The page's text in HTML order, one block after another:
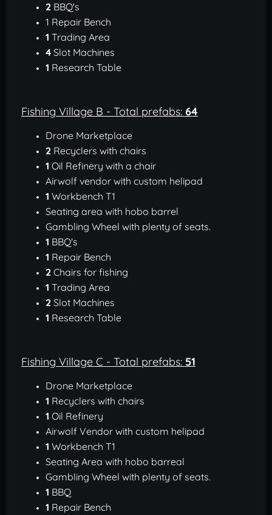
2 BBQ's
1 Repair Bench
1 Trading Area
4 Slot Machines
1 Research Table
Fishing Village B - Total prefabs: 64
Drone Marketplace
2 Recyclers with chairs
1 Oil Refinery with a chair
Airwolf vendor with custom helipad
1 Workbench T1
Seating area with hobo barrel
Gambling Wheel with plenty of seats.
1 BBQ's
1 Repair Bench
2 Chairs for fishing
1 Trading Area
2 Slot Machines
1 Research Table
Fishing Village C - Total prefabs: 51
Drone Marketplace
1 Recyclers with chairs
1 Oil Refinery
Airwolf Vendor with custom helipad
1 Workbench T1
Seating Area with hobo barreal
Gambling Wheel with plenty of seats.
1 BBQ
1 Repair Bench